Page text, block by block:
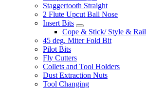
Staggertooth Straight
2 Flute Upcut Ball Nose
Insert Bits
Cope & Stick/ Style & Rail
45 deg. Miter Fold Bit
Pilot Bits
Fly Cutters
Collets and Tool Holders
Dust Extraction Nuts
Tool Changing